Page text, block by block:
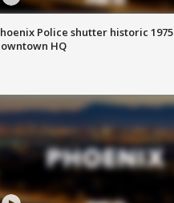
Police shutter historic 1975
HQ